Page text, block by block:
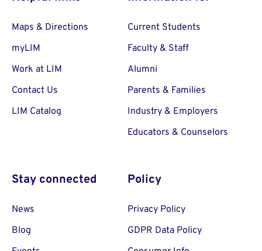
Maps & Directions
myLIM
Work at LIM
Contact Us
LIM Catalog
Current Students
Faculty & Staff
Alumni
Parents & Families
Industry & Employers
Educators & Counselors
Stay connected
News
Blog
Policy
Privacy Policy
GDPR Data Policy